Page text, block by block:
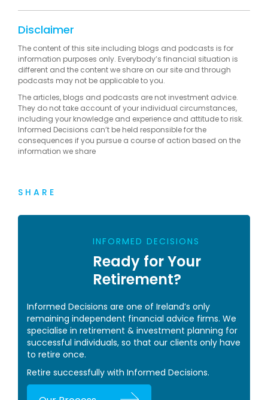
SHARE
INFORMED DECISIONS
Ready for Your
Retirement?
Informed Decisions are one of Ireland’s only
remaining independent financial advice firms. We
specialise in retirement & investment planning for
successful individuals, so that our clients only have
to retire once.
Retire successfully with Informed Decisions.
Disclaimer
The content of this site including blogs and podcasts is for
information purposes only. Everybody’s financial situation is
different and the content we share on our site and through
podcasts may not be applicable to you.
The articles, blogs and podcasts are not investment advice.
They do not take account of your individual circumstances,
including your knowledge and experience and attitude to risk.
Informed Decisions can’t be held responsible for the
consequences if you pursue a course of action based on the
information we share